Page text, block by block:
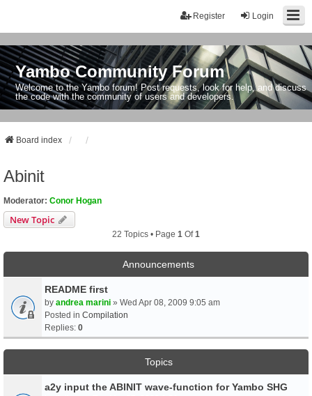
Login
Register
Yambo Community Forum
Welcome to the Yambo forum! Post requests, look for help, and discuss
the code with the community of users and developers.
Board index
Abinit
Moderator: Conor Hogan
New Topic
22 Topics • Page 1 Of1
Announcements
README first
by andrea marini » Wed Apr 08, 2009 9:05 am
Posted in Compilation
Replies: 0
Topics
a2y input the ABINIT wave-function for Yambo SHG